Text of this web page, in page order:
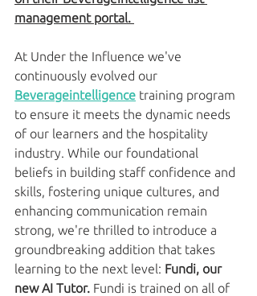
management portal.
At Under the Influence we've
continuously evolved our
Beverageintelligence training program
to ensure it meets the dynamic needs
of our learners and the hospitality
industry. While our foundational
beliefs in building staff confidence and
skills, fostering unique cultures, and
enhancing communication remain
strong, we're thrilled to introduce a
groundbreaking addition that takes
learning to the next level: Fundi, our
new AI Tutor. Fundi is trained on all of